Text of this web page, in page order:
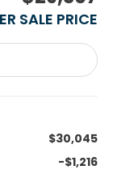
SALE PRICE
$30,045
-$1,216